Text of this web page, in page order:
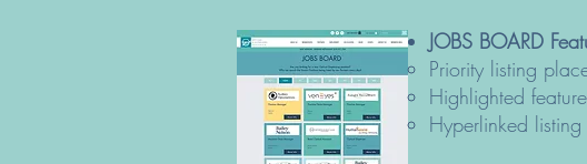
JOBS BOARD
Priority listing
Highlighted
Hyperlinked